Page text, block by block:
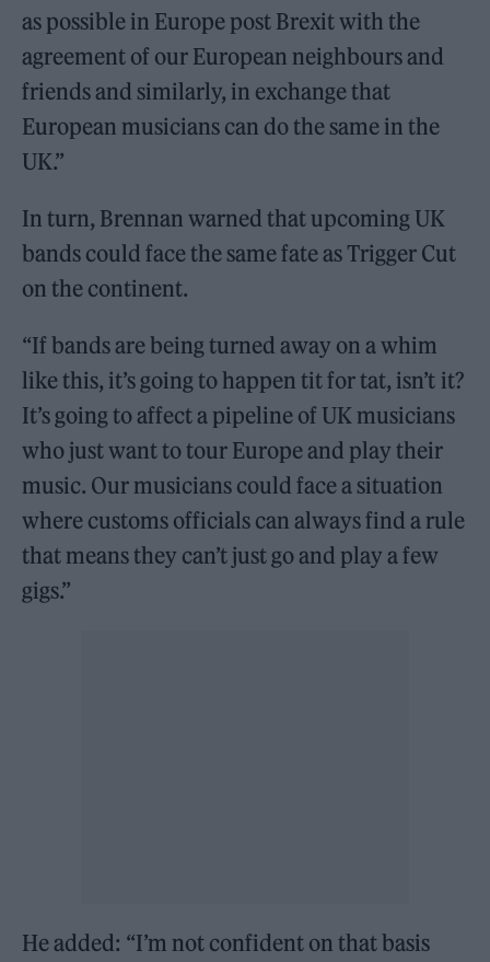
as possible in Europe post Brexit with the
agreement of our European neighbours and
friends and similarly, in exchange that
European musicians can do the same in the
UK.”
In turn, Brennan warned that upcoming UK
bands could face the same fate as Trigger Cut
on the continent.
“If bands are being turned away on a whim
like this, it’s going to happen tit for tat, isn’t it?
It’s going to affect a pipeline of UK musicians
who just want to tour Europe and play their
music. Our musicians could face a situation
where customs officials can always find a rule
that means they can’t just go and play a few
gigs.”
He added: “I’m not confident on that basis